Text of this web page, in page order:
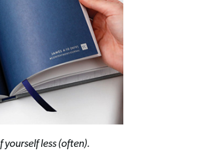
yourself less (often).